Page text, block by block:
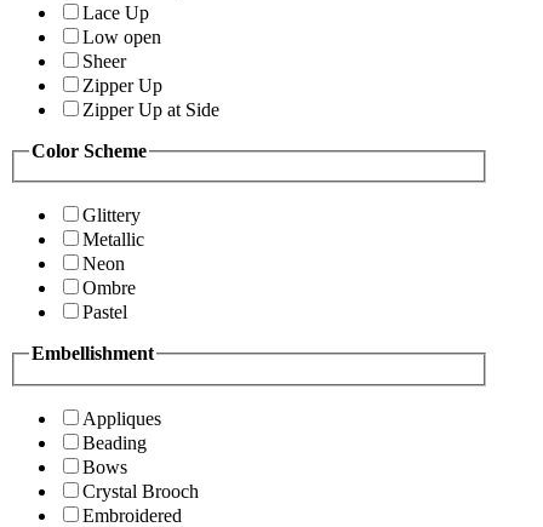
Lace Up
Low open
Sheer
Zipper Up
Zipper Up at Side
Color Scheme
Glittery
Metallic
Neon
Ombre
Pastel
Embellishment
Appliques
Beading
Bows
Crystal Brooch
Embroidered